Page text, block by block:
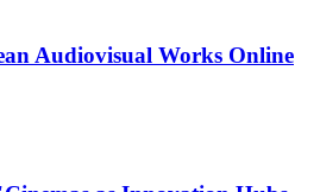
Audiovisual Works Online